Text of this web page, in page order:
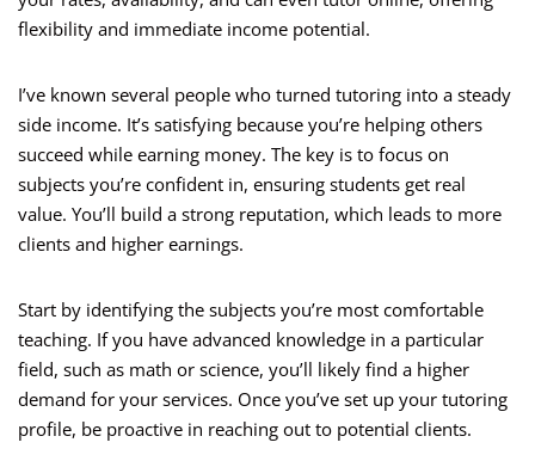
flexibility and immediate income potential.
I’ve known several people who turned tutoring into a steady
side income. It’s satisfying because you’re helping others
succeed while earning money. The key is to focus on
subjects you’re confident in, ensuring students get real
value. You’ll build a strong reputation, which leads to more
clients and higher earnings.
Start by identifying the subjects you’re most comfortable
teaching. If you have advanced knowledge in a particular
field, such as math or science, you’ll likely find a higher
demand for your services. Once you’ve set up your tutoring
profile, be proactive in reaching out to potential clients.